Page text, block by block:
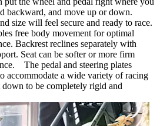
backward, and move up or down.
size will feel secure and ready to race.
free body movement for optimal
Backrest reclines separately with
Seat can be softer or more firm
The pedal and steering plates
accommodate a wide variety of racing
to be completely rigid and